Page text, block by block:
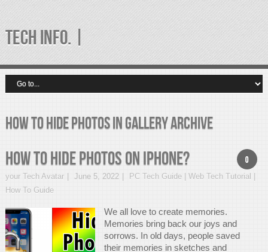
TECH INFO. |
how to hide photos in gallery Archive
0
How to hide photos on iPhone?
your Tech Avatar June 5, 2022
PC Tech Guide | Web Tech Tutorial |
How To Guide
We all love to create memories.
Memories bring back our joys and
sorrows. In old days, people saved
their memories in sketches and